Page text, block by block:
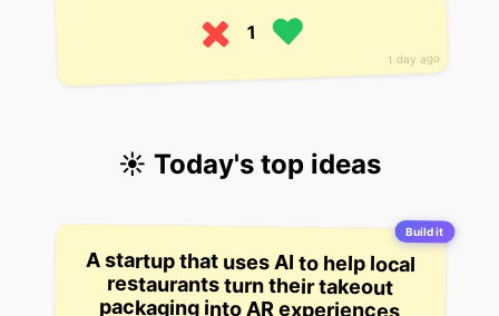
1 day ago
1
☀️ Today's top ideas
Build it
A startup that uses AI to help local
restaurants turn their takeout
packaging into AR experiences
that customers scan with their
phones to unlock recipes, loyalty